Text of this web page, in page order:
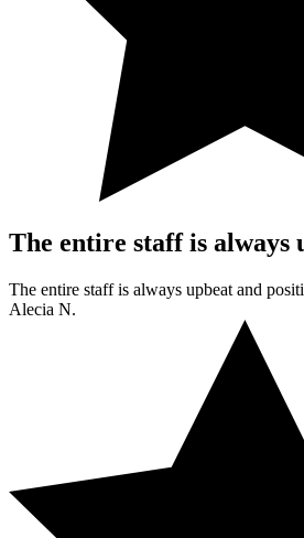
The entire staff is always
The entire staff is always upbeat and
Alecia N.